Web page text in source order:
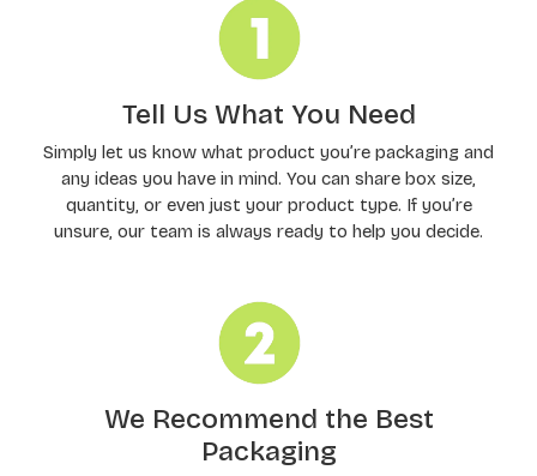
Tell Us What You Need
Simply let us know what product you’re packaging and
any ideas you have in mind. You can share box size,
quantity, or even just your product type. If you’re
unsure, our team is always ready to help you decide.
We Recommend the Best
Packaging